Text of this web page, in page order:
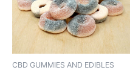
CBD GUMMIES AND EDIBLES